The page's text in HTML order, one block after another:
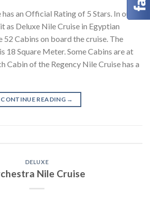
an Official Rating of 5 Stars. In our
as Deluxe Nile Cruise in Egyptian
52 Cabins on board the cruise. The
18 Square Meter. Some Cabins are at
Cabin of the Regency Nile Cruise has a
CONTINUE READING →
DELUXE
Nile Cruise